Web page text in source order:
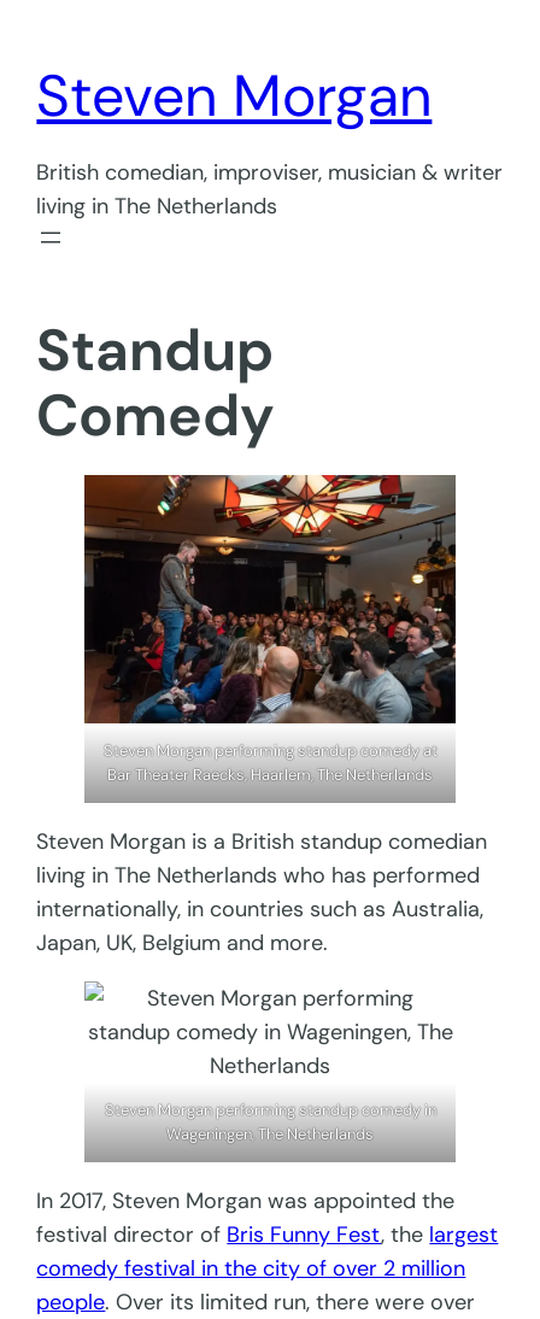
content
Steven Morgan
British comedian, improviser, musician & writer
living in The Netherlands
Standup
Comedy
Steven Morgan performing standup comedy at
Bar Theater Raecks, Haarlem, The Netherlands
Steven Morgan is a British standup comedian
living in The Netherlands who has performed
internationally, in countries such as Australia,
Japan, UK, Belgium and more.
Steven Morgan performing standup comedy in
Wageningen, The Netherlands
In 2017, Steven Morgan was appointed the
festival director of Bris Funny Fest, the largest
comedy festival in the city of over 2 million
people. Over its limited run, there were over